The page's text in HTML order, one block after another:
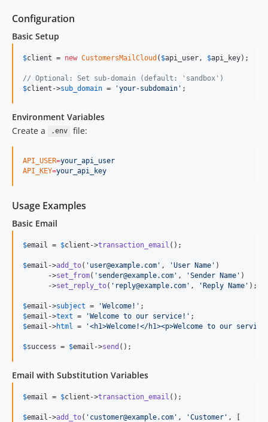
Configuration
Basic Setup
$client = new CustomersMailCloud ( $api_user , $api_key);
// Optional: Set sub-domain (default: 'sandbox')
$client ->sub_domain = 'your-subdomain ' ;
Environment Variables
Create a
.env file:
API_USER=your_api_user
API_KEY=your_api_key
Usage Examples
Basic Email
$email = $client ->transaction_email ();
$email ->add_to( ' user@example.com ' , 'User Name ' )
      ->
set_from( ' sender@example.com ' , 'Sender Name ' )
      ->
set_reply_to( ' reply@example.com ' , 'Reply Name ' );
$email ->subject = 'Welcome! '
$email ->text = 'Welcome to our service! '
$email ->html = '<h1>Welcome!</h1><p>Welcome to our
$success = $email ->send ();
Email with Substitution Variables
$email = $client ->transaction_email ();
$email ->add_to( ' customer@example.com ' , 'Customer ' , [